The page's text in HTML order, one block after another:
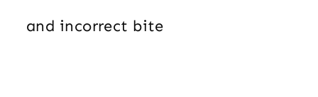
and incorrect bite